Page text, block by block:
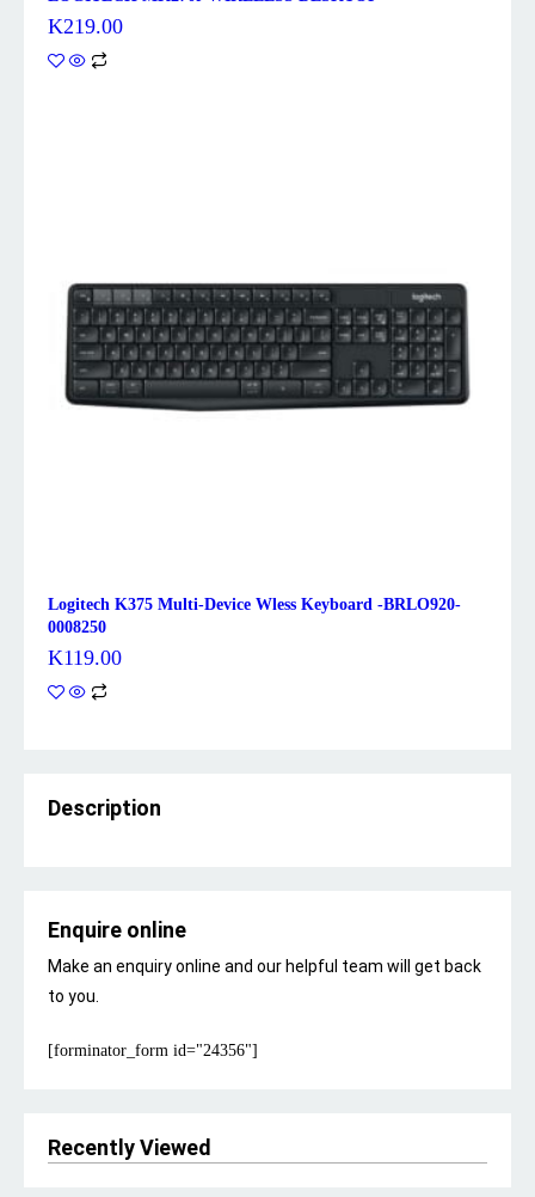
K219.00
Logitech K375 Multi-Device Wless Keyboard -BRLO920-
0008250
K119.00
Description
Enquire online
Make an enquiry online and our helpful team will get back
to you.
[forminator_form id="24356"]
Recently Viewed